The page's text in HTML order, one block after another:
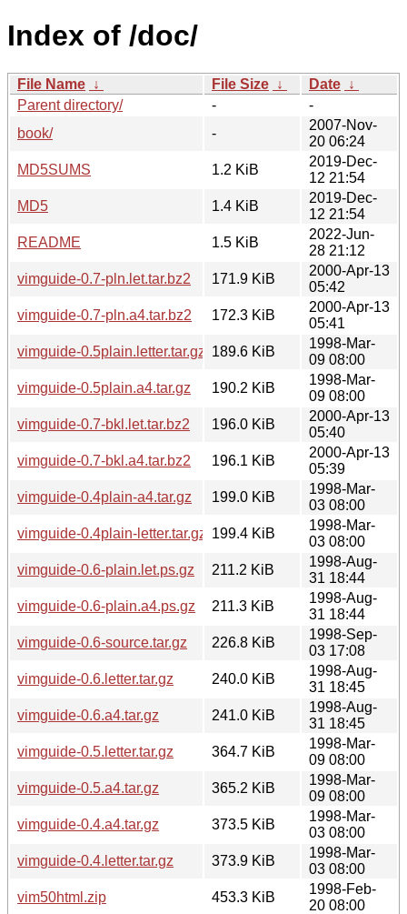
Index of /doc/
File Name ↓ File Size ↓ Date ↓
Parent directory/
-
-
book/
-
2007-Nov-
20 06:24
MD5SUMS
1.2 KiB
2019-Dec-
12 21:54
MD5
1.4 KiB
2019-Dec-
12 21:54
README
1.5 KiB
2022-Jun-
28 21:12
vimguide-0.7-pln.let.tar.bz2
171.9 KiB
2000-Apr-13
05:42
vimguide-0.7-pln.a4.tar.bz2
172.3 KiB
2000-Apr-13
05:41
vimguide-0.5plain.letter.tar.gz
189.6 KiB
1998-Mar-
09 08:00
vimguide-0.5plain.a4.tar.gz
190.2 KiB
1998-Mar-
09 08:00
vimguide-0.7-bkl.let.tar.bz2
196.0 KiB
2000-Apr-13
05:40
vimguide-0.7-bkl.a4.tar.bz2
196.1 KiB
2000-Apr-13
05:39
vimguide-0.4plain-a4.tar.gz
199.0 KiB
1998-Mar-
03 08:00
vimguide-0.4plain-letter.tar.gz
199.4 KiB
1998-Mar-
03 08:00
vimguide-0.6-plain.let.ps.gz
211.2 KiB
1998-Aug-
31 18:44
vimguide-0.6-plain.a4.ps.gz
211.3 KiB
1998-Aug-
31 18:44
vimguide-0.6-source.tar.gz
226.8 KiB
1998-Sep-
03 17:08
vimguide-0.6.letter.tar.gz
240.0 KiB
1998-Aug-
31 18:45
vimguide-0.6.a4.tar.gz
241.0 KiB
1998-Aug-
31 18:45
vimguide-0.5.letter.tar.gz
364.7 KiB
1998-Mar-
09 08:00
vimguide-0.5.a4.tar.gz
365.2 KiB
1998-Mar-
09 08:00
vimguide-0.4.a4.tar.gz
373.5 KiB
1998-Mar-
03 08:00
vimguide-0.4.letter.tar.gz
373.9 KiB
1998-Mar-
03 08:00
vim50html.zip
453.3 KiB
1998-Feb-
20 08:00